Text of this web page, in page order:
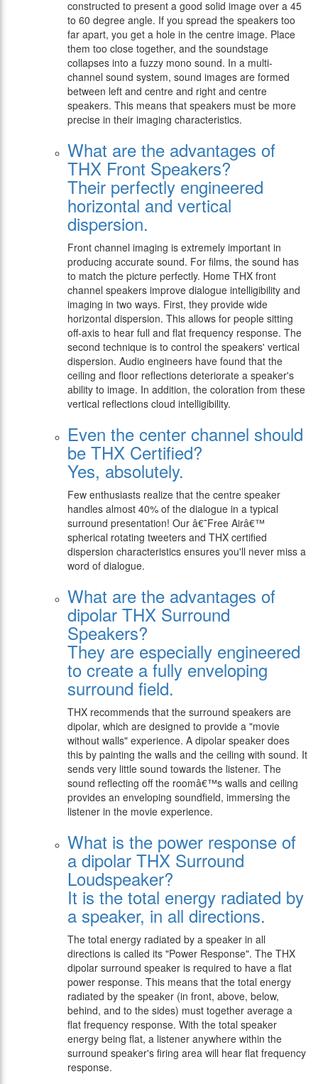
constructed to present a good solid image over a 45
to 60 degree angle. If you spread the speakers too
far apart, you get a hole in the centre image. Place
them too close together, and the soundstage
collapses into a fuzzy mono sound. In a multi-
channel sound system, sound images are formed
between left and centre and right and centre
speakers. This means that speakers must be more
precise in their imaging characteristics.
What are the advantages of
THX Front Speakers?
Their perfectly engineered
horizontal and vertical
dispersion.
Front channel imaging is extremely important in
producing accurate sound. For films, the sound has
to match the picture perfectly. Home THX front
channel speakers improve dialogue intelligibility and
imaging in two ways. First, they provide wide
horizontal dispersion. This allows for people sitting
off-axis to hear full and flat frequency response. The
second technique is to control the speakers' vertical
dispersion. Audio engineers have found that the
ceiling and floor reflections deteriorate a speaker's
ability to image. In addition, the coloration from these
vertical reflections cloud intelligibility.
Even the center channel should
be THX Certified?
Yes, absolutely.
Few enthusiasts realize that the centre speaker
handles almost 40% of the dialogue in a typical
surround presentation! Our â€˜Free Airâ€™
spherical rotating tweeters and THX certified
dispersion characteristics ensures you'll never miss a
word of dialogue.
What are the advantages of
dipolar THX Surround
Speakers?
They are especially engineered
to create a fully enveloping
surround field.
THX recommends that the surround speakers are
dipolar, which are designed to provide a "movie
without walls" experience. A dipolar speaker does
this by painting the walls and the ceiling with sound. It
sends very little sound towards the listener. The
sound reflecting off the roomâ€™s walls and ceiling
provides an enveloping soundfield, immersing the
listener in the movie experience.
What is the power response of
a dipolar THX Surround
Loudspeaker?
It is the total energy radiated by
a speaker, in all directions.
The total energy radiated by a speaker in all
directions is called its "Power Response". The THX
dipolar surround speaker is required to have a flat
power response. This means that the total energy
radiated by the speaker (in front, above, below,
behind, and to the sides) must together average a
flat frequency response. With the total speaker
energy being flat, a listener anywhere within the
surround speaker's firing area will hear flat frequency
response.